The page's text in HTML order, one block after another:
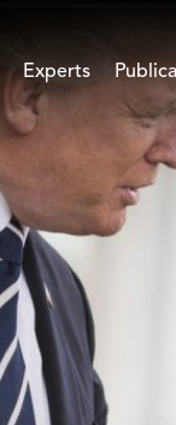
Experts